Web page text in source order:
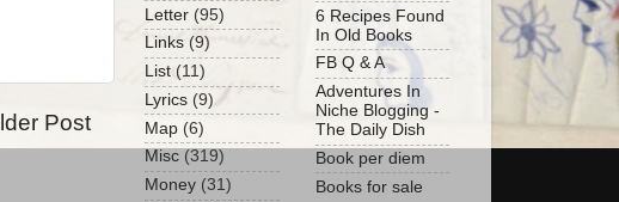
Post
Letter (95)
Links (9)
List (11)
Lyrics (9)
Map (6)
Misc (319)
Money (31)
6 Recipes Found
In Old Books
FB Q & A
Adventures In
Niche Blogging -
The Daily Dish
Book per diem
Books for sale